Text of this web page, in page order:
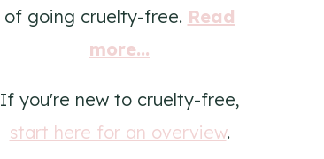
of going cruelty-free. Read
more...
If you're new to cruelty-free,
start here for an overview.